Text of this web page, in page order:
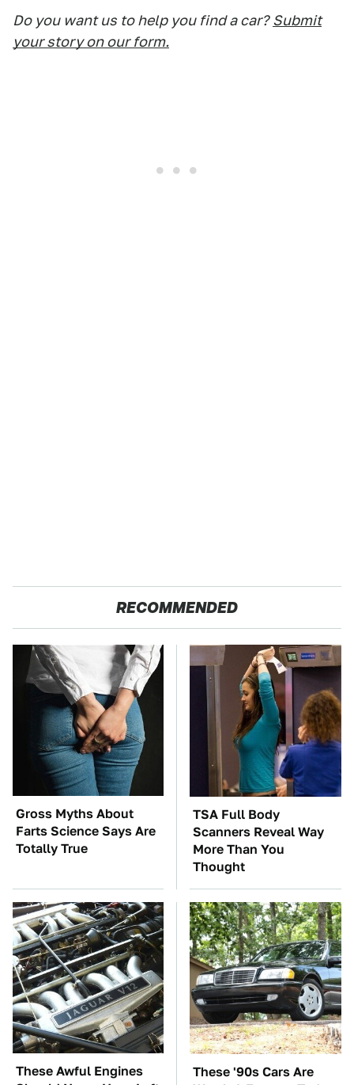
Do you want us to help you find a car? Submit
your story on our form.
RECOMMENDED
Gross Myths About
Farts Science Says Are
Totally True
TSA Full Body
Scanners Reveal Way
More Than You
Thought
These Awful Engines
These '90s Cars Are